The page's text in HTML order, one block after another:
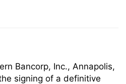
Bancorp, Inc., Annapolis,
signing of a definitive